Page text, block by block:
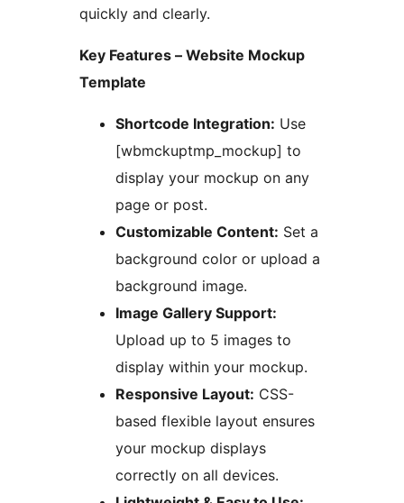
quickly and clearly.
Key Features – Website Mockup
Template
Shortcode Integration: Use
[wbmckuptmp_mockup] to
display your mockup on any
page or post.
Customizable Content: Set a
background color or upload a
background image.
Image Gallery Support:
Upload up to 5 images to
display within your mockup.
Responsive Layout: CSS-
based flexible layout ensures
your mockup displays
correctly on all devices.